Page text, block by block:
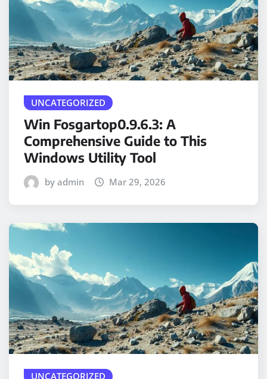
UNCATEGORIZED
Win Fosgartop0.9.6.3: A
Comprehensive Guide to This
Windows Utility Tool
by admin Mar 29, 2026
UNCATEGORIZED